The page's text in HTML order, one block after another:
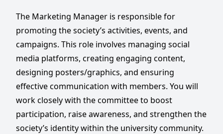
The Marketing Manager is responsible for
promoting the society’s activities, events, and
campaigns. This role involves managing social
media platforms, creating engaging content,
designing posters/graphics, and ensuring
effective communication with members. You will
work closely with the committee to boost
participation, raise awareness, and strengthen the
society’s identity within the university community.